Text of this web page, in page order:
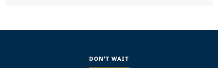
DON’T WAIT